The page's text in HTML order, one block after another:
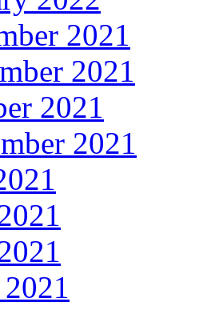
2021
2021
2021
2021